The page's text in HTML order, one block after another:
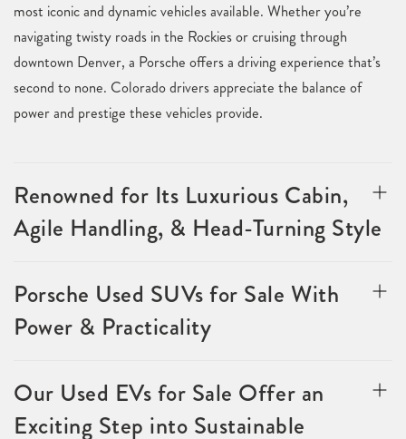
most iconic and dynamic vehicles available. Whether you’re
navigating twisty roads in the Rockies or cruising through
downtown Denver, a Porsche offers a driving experience that’s
second to none. Colorado drivers appreciate the balance of
power and prestige these vehicles provide.
Renowned for Its Luxurious Cabin,
Agile Handling, & Head-Turning Style
Porsche Used SUVs for Sale With
Power & Practicality
Our Used EVs for Sale Offer an
Exciting Step into Sustainable